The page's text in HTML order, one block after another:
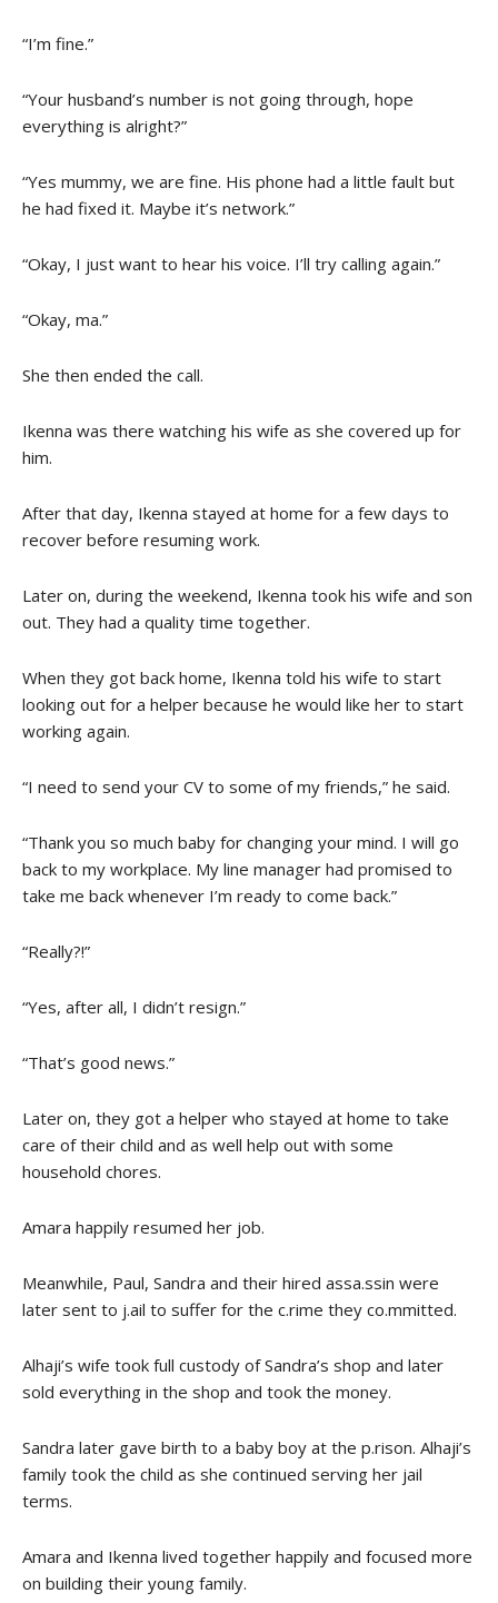
“I’m fine.”
“Your husband’s number is not going through, hope
everything is alright?”
“Yes mummy, we are fine. His phone had a little fault but
he had fixed it. Maybe it’s network.”
“Okay, I just want to hear his voice. I’ll try calling again.”
“Okay, ma.”
She then ended the call.
Ikenna was there watching his wife as she covered up for
him.
After that day, Ikenna stayed at home for a few days to
recover before resuming work.
Later on, during the weekend, Ikenna took his wife and son
out. They had a quality time together.
When they got back home, Ikenna told his wife to start
looking out for a helper because he would like her to start
working again.
“I need to send your CV to some of my friends,” he said.
“Thank you so much baby for changing your mind. I will go
back to my workplace. My line manager had promised to
take me back whenever I’m ready to come back.”
“Really?!”
“Yes, after all, I didn’t resign.”
“That’s good news.”
Later on, they got a helper who stayed at home to take
care of their child and as well help out with some
household chores.
Amara happily resumed her job.
Meanwhile, Paul, Sandra and their hired assa.ssin were
later sent to j.ail to suffer for the c.rime they co.mmitted.
Alhaji’s wife took full custody of Sandra’s shop and later
sold everything in the shop and took the money.
Sandra later gave birth to a baby boy at the p.rison. Alhaji’s
family took the child as she continued serving her jail
terms.
Amara and Ikenna lived together happily and focused more
on building their young family.